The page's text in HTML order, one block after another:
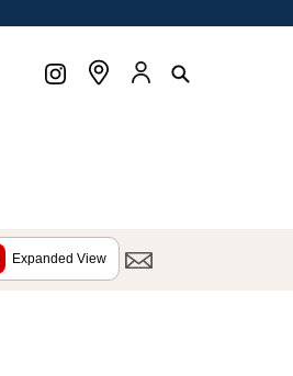
Expanded View